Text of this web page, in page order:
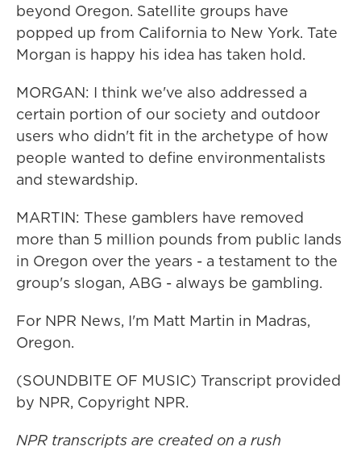
beyond Oregon. Satellite groups have
popped up from California to New York. Tate
Morgan is happy his idea has taken hold.
MORGAN: I think we've also addressed a
certain portion of our society and outdoor
users who didn't fit in the archetype of how
people wanted to define environmentalists
and stewardship.
MARTIN: These gamblers have removed
more than 5 million pounds from public lands
in Oregon over the years - a testament to the
group's slogan, ABG - always be gambling.
For NPR News, I'm Matt Martin in Madras,
Oregon.
(SOUNDBITE OF MUSIC) Transcript provided
by NPR, Copyright NPR.
NPR transcripts are created on a rush